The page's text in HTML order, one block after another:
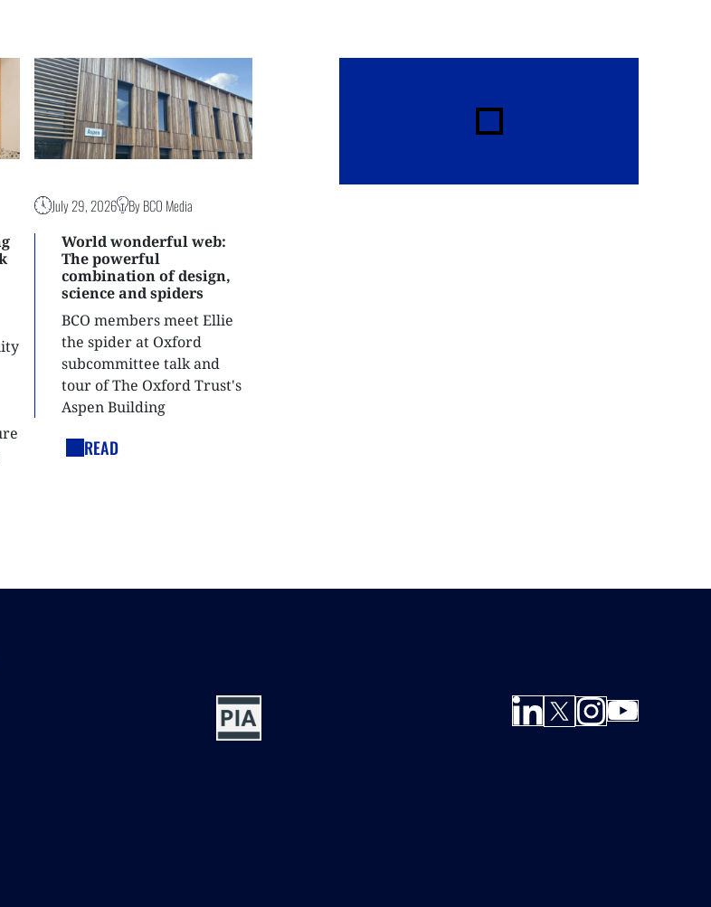
July 29, 2026
By BCO Media
World wonderful web:
The powerful
combination of design,
science and spiders
BCO members meet Ellie
the spider at Oxford
subcommittee talk and
tour of The Oxford Trust's
Aspen Building
READ